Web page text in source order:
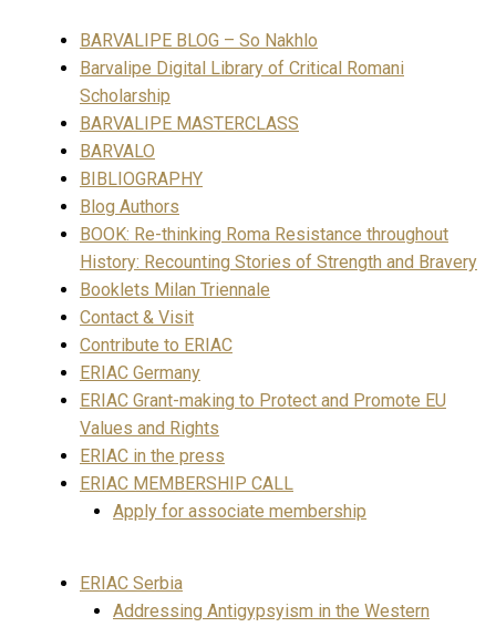
BARVALIPE BLOG – So Nakhlo
Barvalipe Digital Library of Critical Romani
Scholarship
BARVALIPE MASTERCLASS
BARVALO
BIBLIOGRAPHY
Blog Authors
BOOK: Re-thinking Roma Resistance throughout
History: Recounting Stories of Strength and Bravery
Booklets Milan Triennale
Contact & Visit
Contribute to ERIAC
ERIAC Germany
ERIAC Grant-making to Protect and Promote EU
Values and Rights
ERIAC in the press
ERIAC MEMBERSHIP CALL
Apply for associate membership
ERIAC Serbia
Addressing Antigypsyism in the Western